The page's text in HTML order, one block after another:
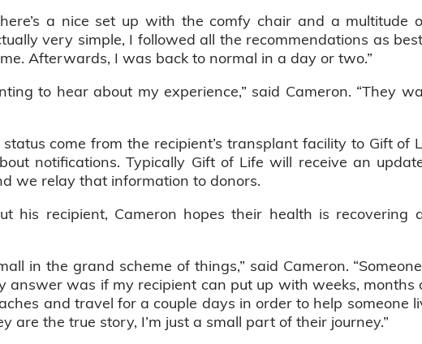
a nice set up with the comfy chair and a multitude
very simple, I followed all the recommendations as
Afterwards, I was back to normal in a day or two.”
to hear about my experience,” said Cameron. “They
come from the recipient’s transplant facility to Gift of
notifications. Typically Gift of Life will receive an
we relay that information to donors.
his recipient, Cameron hopes their health is
in the grand scheme of things,” said Cameron.
answer was if my recipient can put up with weeks, months
and travel for a couple days in order to help someone
are the true story, I’m just a small part of their journey.”